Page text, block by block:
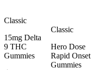
Classic
15mg Delta
9 THC
Gummies
Classic
Hero Dose
Rapid Onset
Gummies